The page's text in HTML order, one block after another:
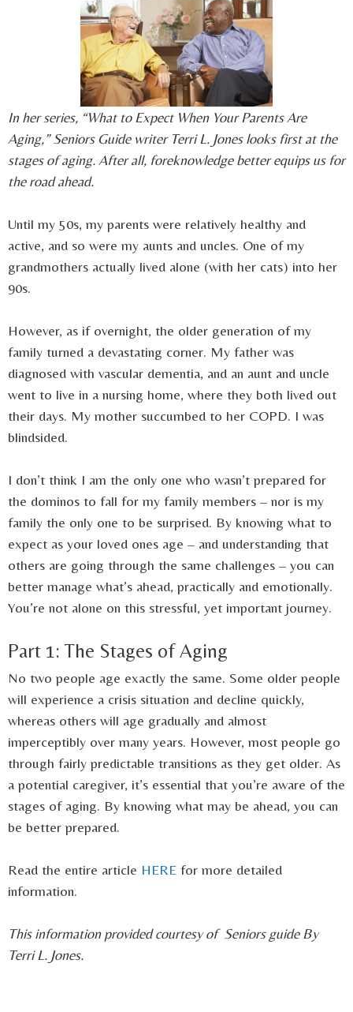
In her series, “What to Expect When Your Parents Are
Aging,” Seniors Guide writer Terri L. Jones looks first at the
stages of aging. After all, foreknowledge better equips us for
the road ahead.
Until my 50s, my parents were relatively healthy and
active, and so were my aunts and uncles. One of my
grandmothers actually lived alone (with her cats) into her
90s.
However, as if overnight, the older generation of my
family turned a devastating corner. My father was
diagnosed with vascular dementia, and an aunt and uncle
went to live in a nursing home, where they both lived out
their days. My mother succumbed to her COPD. I was
blindsided.
I don’t think I am the only one who wasn’t prepared for
the dominos to fall for my family members – nor is my
family the only one to be surprised. By knowing what to
expect as your loved ones age – and understanding that
others are going through the same challenges – you can
better manage what’s ahead, practically and emotionally.
You’re not alone on this stressful, yet important journey.
Part 1: The Stages of Aging
No two people age exactly the same. Some older people
will experience a crisis situation and decline quickly,
whereas others will age gradually and almost
imperceptibly over many years. However, most people go
through fairly predictable transitions as they get older. As
a potential caregiver, it’s essential that you’re aware of the
stages of aging. By knowing what may be ahead, you can
be better prepared.
Read the entire article HERE for more detailed
information.
This information provided courtesy of Seniors guide By
Terri L. Jones.